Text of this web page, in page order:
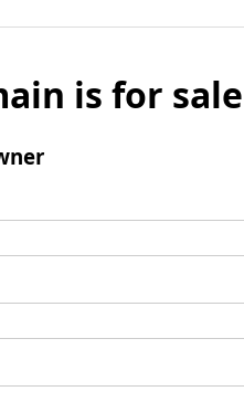
is for sale